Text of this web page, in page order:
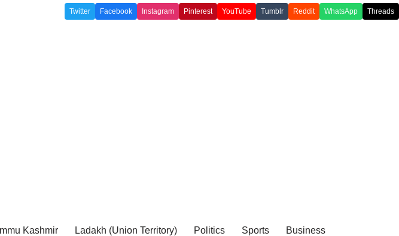
Twitter Facebook Instagram Pinterest YouTube Tumblr Reddit WhatsApp Threads
Kashmir Ladakh (Union Territory) Politics Sports
Business